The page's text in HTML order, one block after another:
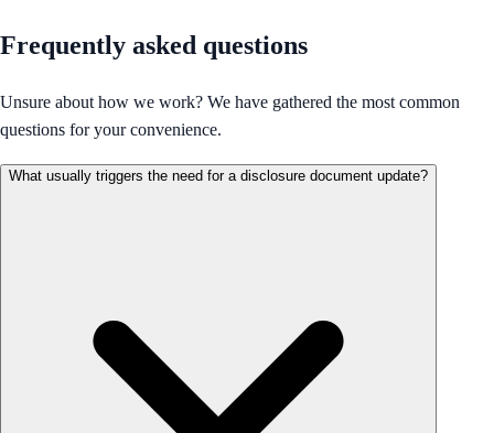
Frequently asked questions
Unsure about how we work? We have gathered the most common
questions for your convenience.
What usually triggers the need for a disclosure document update?